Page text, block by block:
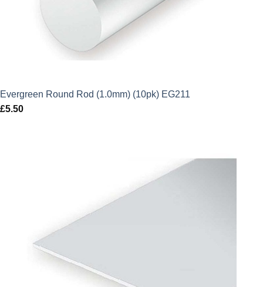
Evergreen Round Rod (1.0mm) (10pk) EG211
£5.50